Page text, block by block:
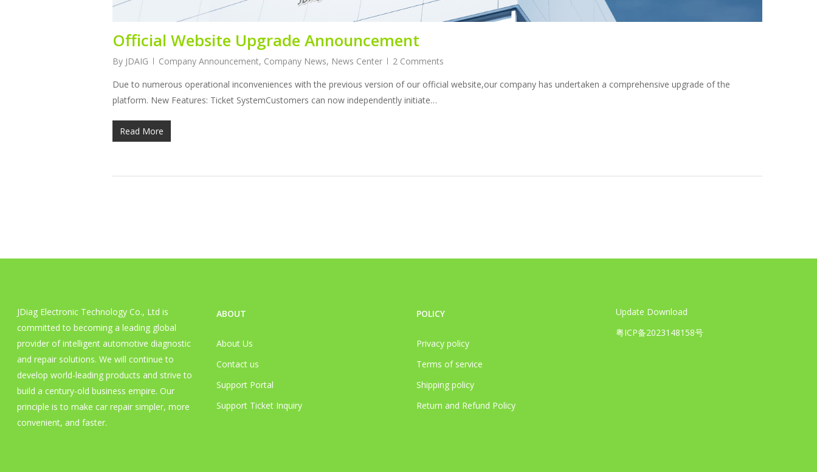
Official Website Upgrade Announcement
By JDAIG Company Announcement, Company News, News Center
2 Comments
Due to numerous operational inconveniences with the previous version of our official website,our company has undertaken a comprehensive upgrade of the
platform. New Features: Ticket SystemCustomers can now independently initiate…
Read More
JDiag Electronic Technology Co., Ltd is
committed to becoming a leading global
provider of intelligent automotive diagnostic
and repair solutions. We will continue to
develop world-leading products and strive to
build a century-old business empire. Our
principle is to make car repair simpler, more
convenient, and faster.
ABOUT
About Us
Contact us
Support Portal
Support Ticket Inquiry
POLICY
Privacy policy
Terms of service
Shipping policy
Return and Refund Policy
Update Download
粤ICP备2023148158号